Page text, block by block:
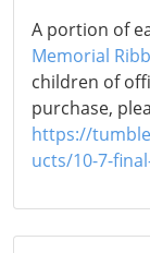
A portion of
Memorial
children of
purchase,
https://
ucts/10-7-